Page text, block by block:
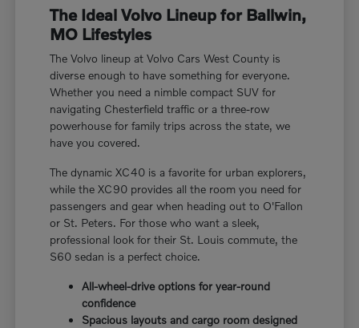
The Ideal Volvo Lineup for Ballwin,
MO Lifestyles
The Volvo lineup at Volvo Cars West County is
diverse enough to have something for everyone.
Whether you need a nimble compact SUV for
navigating Chesterfield traffic or a three-row
powerhouse for family trips across the state, we
have you covered.
The dynamic XC40 is a favorite for urban explorers,
while the XC90 provides all the room you need for
passengers and gear when heading out to O'Fallon
or St. Peters. For those who want a sleek,
professional look for their St. Louis commute, the
S60 sedan is a perfect choice.
All-wheel-drive options for year-round
confidence
Spacious layouts and cargo room designed